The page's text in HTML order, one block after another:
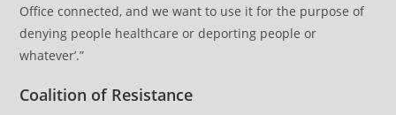
Office connected, and we want to use it for the purpose of
denying people healthcare or deporting people or
whatever’.”
Coalition of Resistance